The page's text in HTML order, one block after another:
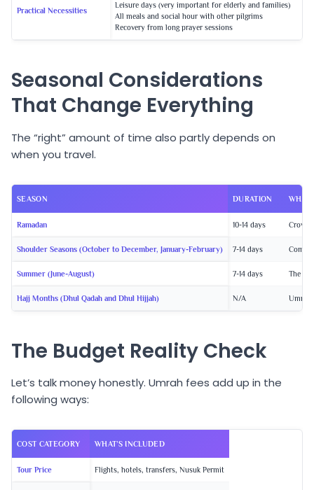
Practical Necessities
Leisure days (very important for elderly and families)
All meals and social hour with other pilgrims
Recovery from long prayer sessions
Seasonal Considerations
That Change Everything
The “right” amount of time also partly depends on
when you travel.
SEASON DURATION WHAT
Ramadan 10-14 days
Shoulder Seasons (October to December, January-February) 7-14 days
Summer (June-August) 7-14 days The
Hajj Months (Dhul Qadah and Dhul Hijjah) N/A Umrah
The Budget Reality Check
Let’s talk money honestly. Umrah fees add up in the
following ways:
COST CATEGORY WHAT’S INCLUDED
Tour Price Flights, hotels, transfers, Nusuk Permit